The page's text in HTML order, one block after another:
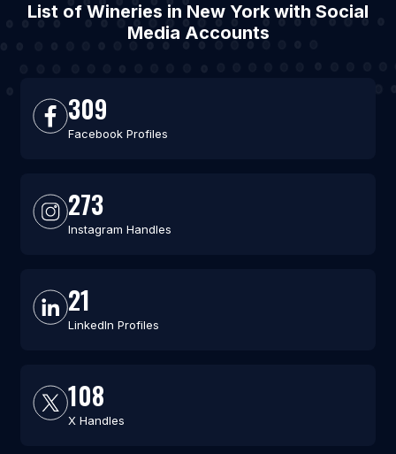
List of Wineries in New York with Social
Media Accounts
309
Facebook Profiles
273
Instagram Handles
21
LinkedIn Profiles
108
X Handles